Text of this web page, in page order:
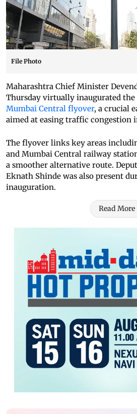
File Photo
Maharashtra Chief Minister
Thursday virtually inaugurated the
Mumbai Central flyover, a crucial
aimed at easing traffic congestion
The flyover links key areas
and Mumbai Central railway
a smoother alternative route.
Eknath Shinde was also present
inauguration.
Read More